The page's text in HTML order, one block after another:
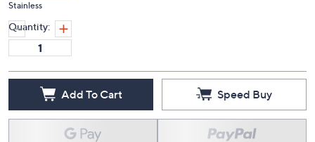
Stainless
Quantity:
Add To Cart Speed Buy